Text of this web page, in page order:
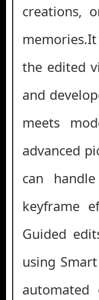
creations,
the edited
and
meets
advanced
can
keyframe
Guided
using